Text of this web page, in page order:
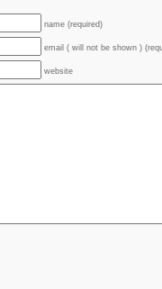
name (required)
email ( will not be shown )
website